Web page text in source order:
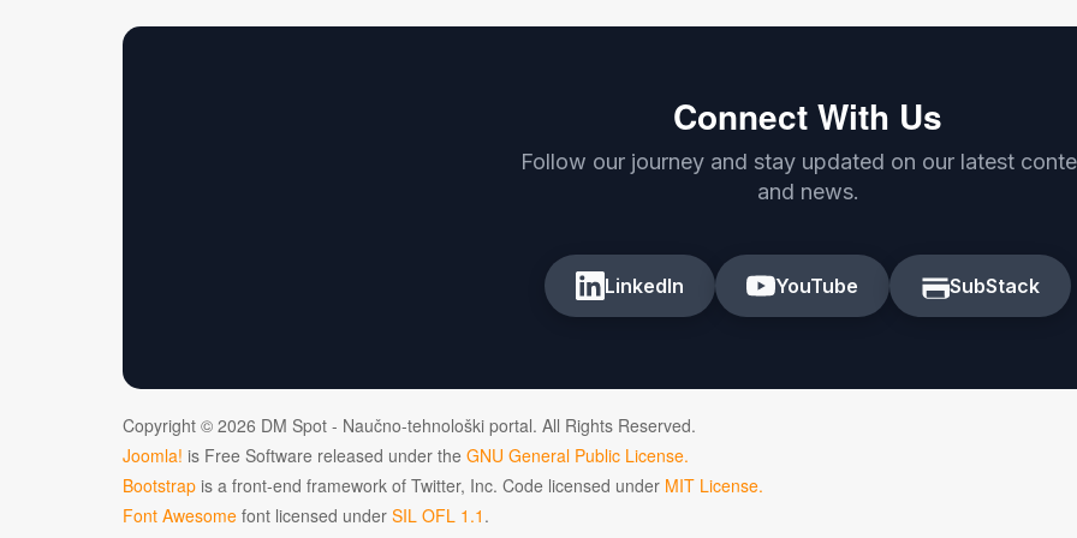
Connect With Us
Follow our journey and stay updated on our latest
and news.
LinkedIn YouTube SubStack
Copyright © 2026 DM Spot - Naučno-tehnološki portal. All Rights Reserved.
Joomla! is Free Software released under the GNU General Public License.
Bootstrap is a front-end framework of Twitter, Inc. Code licensed under MIT License.
Font Awesome font licensed under SIL OFL 1.1 .